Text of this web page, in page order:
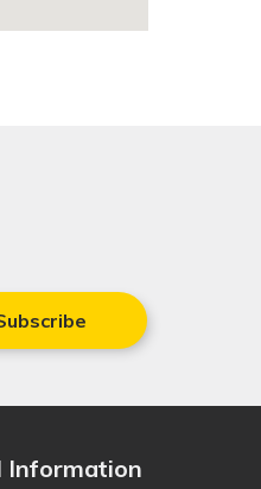
Information